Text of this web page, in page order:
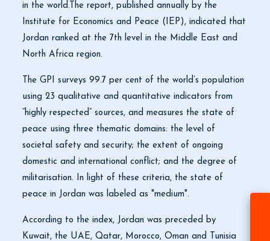
in the world.The report, published annually by the
Institute for Economics and Peace (IEP), indicated that
Jordan ranked at the 7th level in the Middle East and
North Africa region.
The GPI surveys 99.7 per cent of the world’s population
using 23 qualitative and quantitative indicators from
“highly respected” sources, and measures the state of
peace using three thematic domains: the level of
societal safety and security; the extent of ongoing
domestic and international conflict; and the degree of
militarisation. In light of these criteria, the state of
peace in Jordan was labeled as "medium".
According to the index, Jordan was preceded by
Kuwait, the UAE, Qatar, Morocco, Oman and Tunisia